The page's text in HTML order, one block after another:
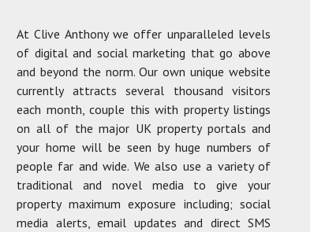
At Clive Anthony we offer unparalleled levels
of digital and social marketing that go above
and beyond the norm. Our own unique website
currently attracts several thousand visitors
each month, couple this with property listings
on all of the major UK property portals and
your home will be seen by huge numbers of
people far and wide. We also use a variety of
traditional and novel media to give your
property maximum exposure including; social
media alerts, email updates and direct SMS